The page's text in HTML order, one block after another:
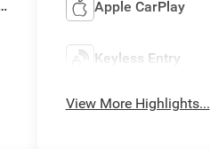
Apple CarPlay
Keyless Entry
View More Highlights...